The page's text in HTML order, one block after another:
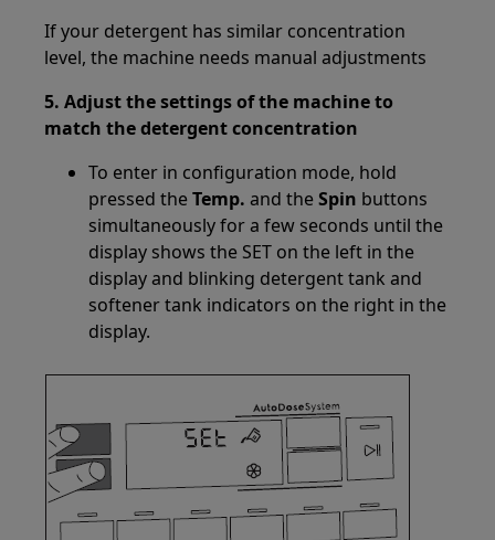
If your detergent has similar concentration
level, the machine needs manual adjustments
5. Adjust the settings of the machine to
match the detergent concentration
To enter in configuration mode, hold
pressed theTemp. and theSpin buttons
simultaneously for a few seconds until the
display shows the SET on the left in the
display and blinking detergent tank and
softener tank indicators on the right in the
display.